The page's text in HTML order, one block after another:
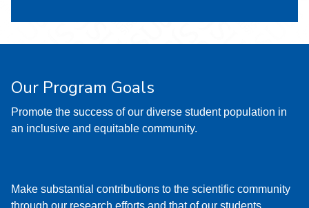
Our Program Goals
Promote the success of our diverse student population in
an inclusive and equitable community.
Make substantial contributions to the scientific community
through our research efforts and that of our students.